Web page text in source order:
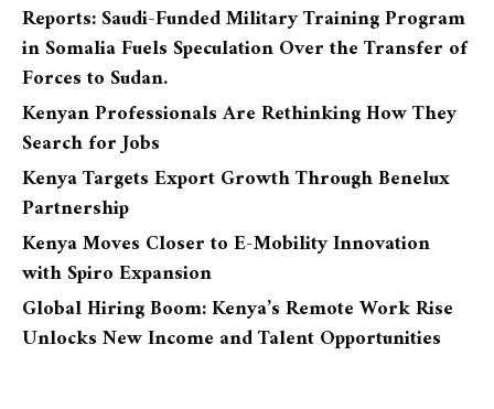
Reports: Saudi-Funded Military Training Program
in Somalia Fuels Speculation Over the Transfer of
Forces to Sudan.
Kenyan Professionals Are Rethinking How They
Search for Jobs
Kenya Targets Export Growth Through Benelux
Partnership
Kenya Moves Closer to E-Mobility Innovation
with Spiro Expansion
Global Hiring Boom: Kenya’s Remote Work Rise
Unlocks New Income and Talent Opportunities